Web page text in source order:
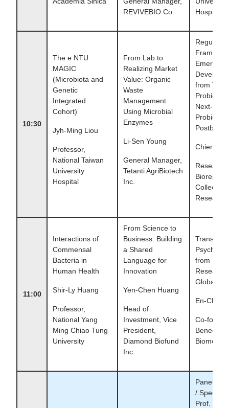
REVIVEBIO Co.
Hospital
10:30
The e NTU
MAGIC
(Microbiota and
Genetic
Integrated
Cohort)
Jyh-Ming Liou
Professor,
National Taiwan
University
Hospital
From Lab to
Realizing Market
Value: Organic
Waste
Management
Using Microbial
Enzymes
Li-Sen Young
General Manager,
Tetanti AgriBiotech
Inc.
Emerging
from
Probiotics
Next-
Probiotics
Chien-
Research
Collection
Research
11:00
Interactions of
Commensal
Bacteria in
Human Health
Shir-Ly Huang
Professor,
National Yang
Ming Chiao Tung
University
From Science to
Business: Building
a Shared
Language for
Innovation
Yen-Chen Huang
Head of
Investment, Vice
President,
Diamond Biofund
Inc.
from
Research
Global
En-Chia
Co-
Bened
Panel
/ Special
Prof.